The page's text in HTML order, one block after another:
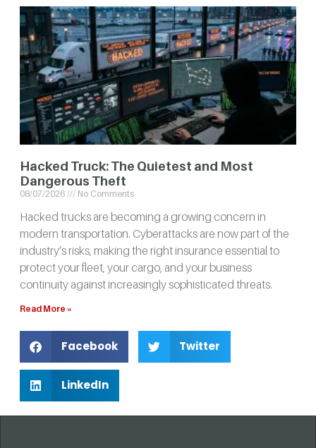
Hacked Truck: The Quietest and Most
Dangerous Theft
08/07/2026 No Comments
Hacked trucks are becoming a growing concern in
modern transportation. Cyberattacks are now part of the
industry’s risks, making the right insurance essential to
protect your fleet, your cargo, and your business
continuity against increasingly sophisticated threats.
Read More »
Facebook Twitter
LinkedIn